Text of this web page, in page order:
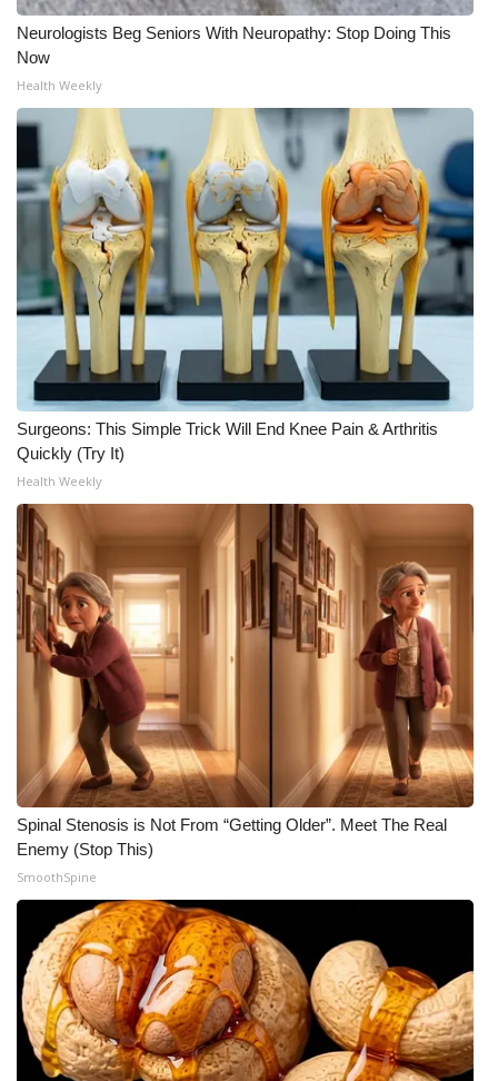
Neurologists Beg Seniors With Neuropathy: Stop Doing This
Now
Health Weekly
Surgeons: This Simple Trick Will End Knee Pain & Arthritis
Quickly (Try It)
Health Weekly
Spinal Stenosis is Not From “Getting Older”. Meet The Real
Enemy (Stop This)
SmoothSpine